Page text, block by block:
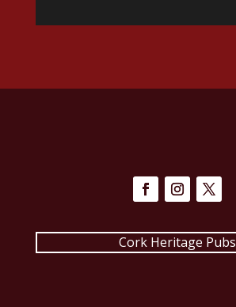
Cork Heritage Pubs